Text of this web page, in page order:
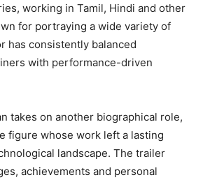
working in Tamil, Hindi and other
for portraying a wide variety of
has consistently balanced
with performance-driven
takes on another biographical role,
figure whose work left a lasting
landscape. The trailer
achievements and personal